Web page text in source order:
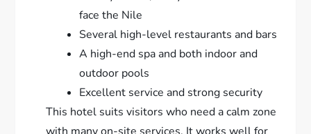
face the Nile
Several high-level restaurants and bars
A high-end spa and both indoor and
outdoor pools
Excellent service and strong security
This hotel suits visitors who need a calm zone
with many on-site services. It works well for